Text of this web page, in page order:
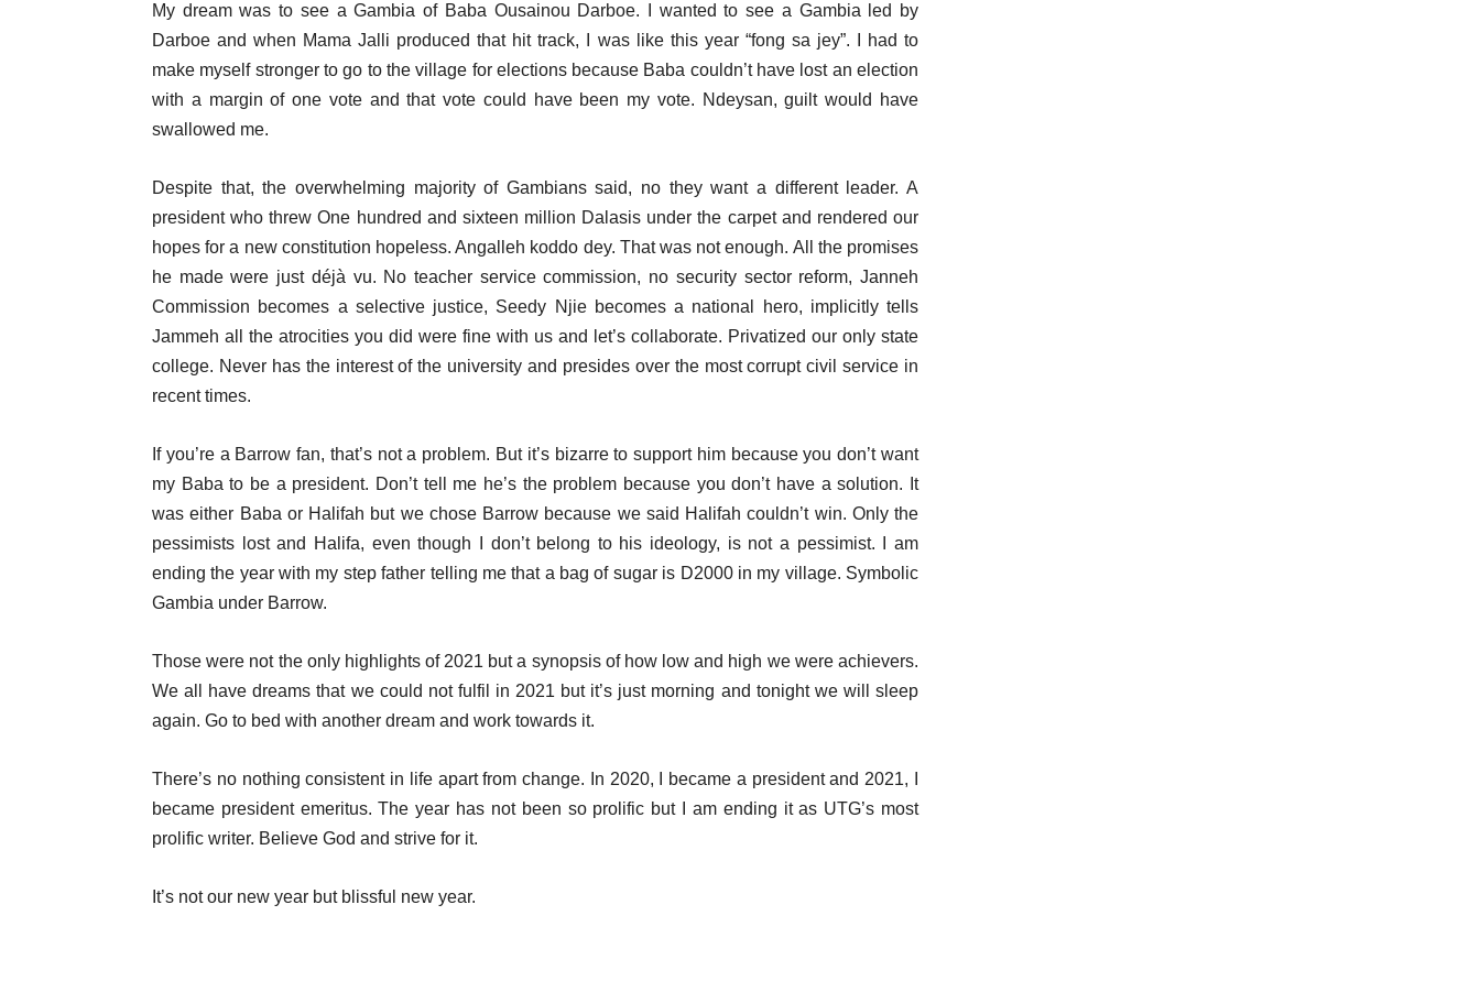
My dream was to see a Gambia of Baba Ousainou Darboe. I wanted to see a Gambia led by
Darboe and when Mama Jalli produced that hit track, I was like this year “fong sa jey”. I had to
make myself stronger to go to the village for elections because Baba couldn’t have lost an election
with a margin of one vote and that vote could have been my vote. Ndeysan, guilt would have
swallowed me.
Despite that, the overwhelming majority of Gambians said, no they want a different leader. A
president who threw One hundred and sixteen million Dalasis under the carpet and rendered our
hopes for a new constitution hopeless. Angalleh koddo dey. That was not enough. All the promises
he made were just déjà vu. No teacher service commission, no security sector reform, Janneh
Commission becomes a selective justice, Seedy Njie becomes a national hero, implicitly tells
Jammeh all the atrocities you did were fine with us and let’s collaborate. Privatized our only state
college. Never has the interest of the university and presides over the most corrupt civil service in
recent times.
If you’re a Barrow fan, that’s not a problem. But it’s bizarre to support him because you don’t want
my Baba to be a president. Don’t tell me he’s the problem because you don’t have a solution. It
was either Baba or Halifah but we chose Barrow because we said Halifah couldn’t win. Only the
pessimists lost and Halifa, even though I don’t belong to his ideology, is not a pessimist. I am
ending the year with my step father telling me that a bag of sugar is D2000 in my village. Symbolic
Gambia under Barrow.
Those were not the only highlights of 2021 but a synopsis of how low and high we were achievers.
We all have dreams that we could not fulfil in 2021 but it’s just morning and tonight we will sleep
again. Go to bed with another dream and work towards it.
There’s no nothing consistent in life apart from change. In 2020, I became a president and 2021, I
became president emeritus. The year has not been so prolific but I am ending it as UTG’s most
prolific writer. Believe God and strive for it.
It’s not our new year but blissful new year.